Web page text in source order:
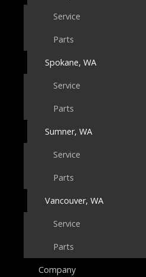
Service
Parts
Spokane, WA
Service
Parts
Sumner, WA
Service
Parts
Vancouver, WA
Service
Parts
Company